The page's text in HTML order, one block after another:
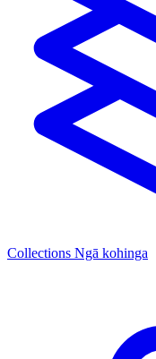
Collections Ngā kohinga